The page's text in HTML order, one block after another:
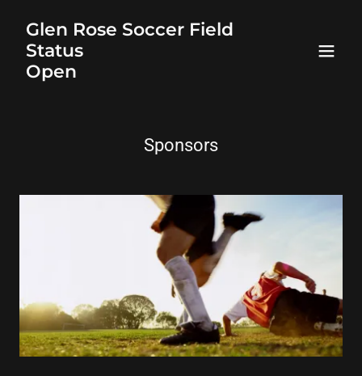
Glen Rose Soccer Field
Status
Open
Sponsors